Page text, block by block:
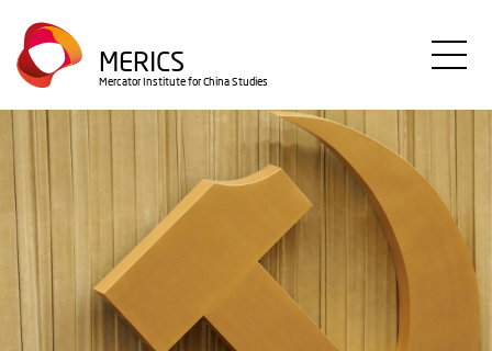
Skip
main
content
MERICS
Mercator Institute for China Studies